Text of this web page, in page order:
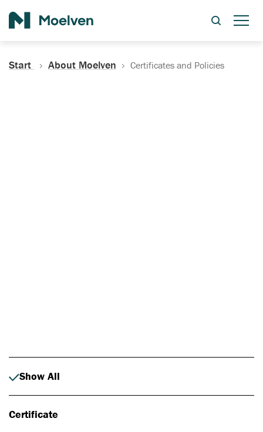
Start About Moelven Certificates and Policies
Show All
Certificate